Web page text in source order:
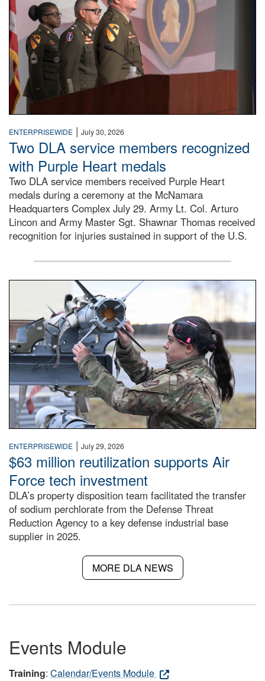
ENTERPRISEWIDE | July 30, 2026
Two DLA service members recognized
with Purple Heart medals
Two DLA service members received Purple Heart
medals during a ceremony at the McNamara
Headquarters Complex July 29. Army Lt. Col. Arturo
Lincon and Army Master Sgt. Shawnar Thomas received
recognition for injuries sustained in support of the U.S.
An airman examines a missile.
ENTERPRISEWIDE | July 29, 2026
$63 million reutilization supports Air
Force tech investment
DLA’s property disposition team facilitated the transfer
of sodium perchlorate from the Defense Threat
Reduction Agency to a key defense industrial base
supplier in 2025.
MORE DLA NEWS
Events Module
Training: Calendar/Events Module